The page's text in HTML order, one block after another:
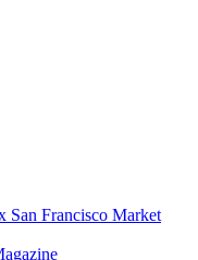
Francisco Market